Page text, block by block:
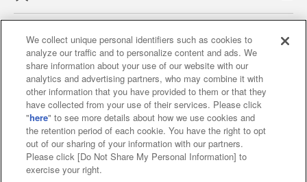
Affiliate Sustainability site policy privacy policy
Web accessibility policy and verification results
Together with our business partners
About the provision of food
Customer Harassment Response Policy
We collect unique personal identifiers such as cookies to
analyze our traffic and to personalize content and ads. We
share information about your use of our website with our
analytics and advertising partners, who may combine it with
other information that you have provided to them or that they
have collected from your use of their services. Please click
"here" to see more details about how we use cookies and
the retention period of each cookie. You have the right to opt
out of our sharing of your information with our partners.
Please click [Do Not Share My Personal Information] to
exercise your right.